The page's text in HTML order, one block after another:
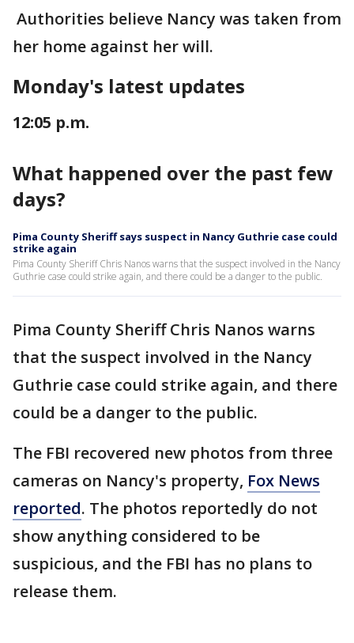
Authorities believe Nancy was taken from
her home against her will.
Monday's latest updates
12:05 p.m.
What happened over the past few
days?
Pima County Sheriff says suspect in Nancy Guthrie case could
strike again
Pima County Sheriff Chris Nanos warns that the suspect involved in the Nancy
Guthrie case could strike again, and there could be a danger to the public.
Pima County Sheriff Chris Nanos warns
that the suspect involved in the Nancy
Guthrie case could strike again, and there
could be a danger to the public.
The FBI recovered new photos from three
cameras on Nancy's property, Fox News
reported. The photos reportedly do not
show anything considered to be
suspicious, and the FBI has no plans to
release them.